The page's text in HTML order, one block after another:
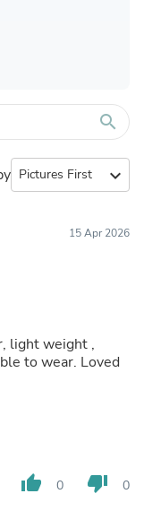
search
expand_more
15 Apr 2026
light weight ,
to wear. Loved
thumb_up 0 thumb_down 0